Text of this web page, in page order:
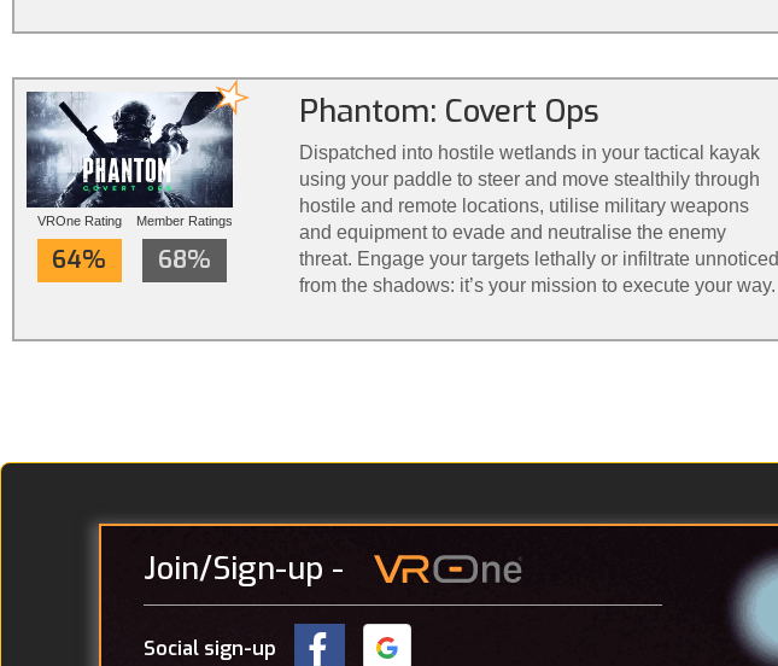
VROne Rating
64%
Member Ratings
68%
Phantom: Covert Ops
Dispatched into hostile wetlands in your tactical kayak
using your paddle to steer and move stealthily through
hostile and remote locations, utilise military weapons
and equipment to evade and neutralise the enemy
threat. Engage your targets lethally or infiltrate unnoticed
from the shadows: it’s your mission to execute your way.
Join/Sign-up -
Social sign-up